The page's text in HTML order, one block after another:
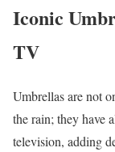
Iconic
TV
Umbrellas are not
the rain; they have
television, adding